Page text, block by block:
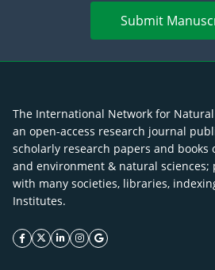
Submit
The International Network for
an open-access research journal
scholarly research papers and books
and environment & natural
with many societies, libraries,
Institutes.
facebook icon
twitter icon
linkeding icon
instagram icon
google icon